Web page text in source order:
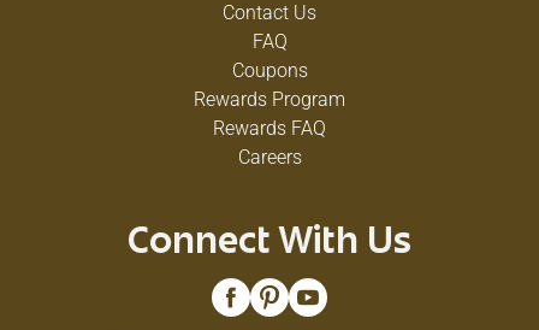
Contact Us
FAQ
Coupons
Rewards Program
Rewards FAQ
Careers
Connect With Us